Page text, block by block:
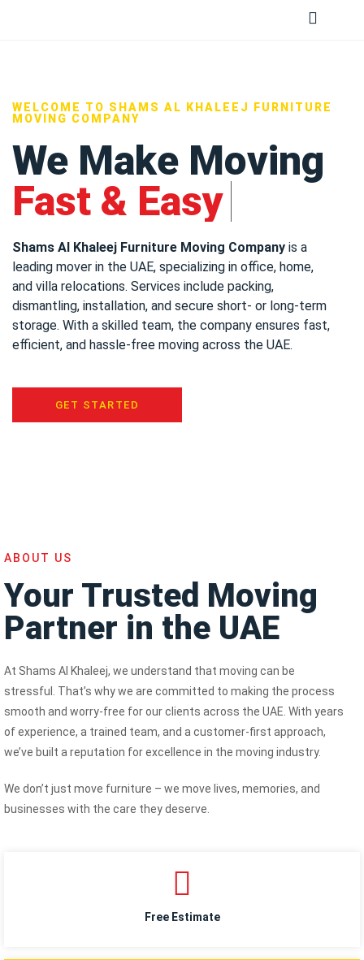
WELCOME TO SHAMS AL KHALEEJ FURNITURE
MOVING COMPANY
We Make Moving
Fast & Easy
Shams Al Khaleej Furniture Moving Company is a
leading mover in the UAE, specializing in office, home,
and villa relocations. Services include packing,
dismantling, installation, and secure short- or long-term
storage. With a skilled team, the company ensures fast,
efficient, and hassle-free moving across the UAE.
GET STARTED
ABOUT US
Your Trusted Moving
Partner in the UAE
At Shams Al Khaleej, we understand that moving can be
stressful. That’s why we are committed to making the process
smooth and worry-free for our clients across the UAE. With years
of experience, a trained team, and a customer-first approach,
we’ve built a reputation for excellence in the moving industry.
We don’t just move furniture – we move lives, memories, and
businesses with the care they deserve.
Free Estimate